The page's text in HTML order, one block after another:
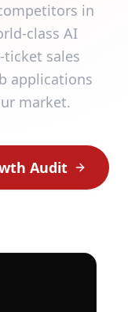
in
class AI
sales
applications
market.
Audit